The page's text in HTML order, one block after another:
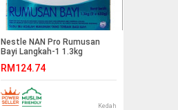
Nestle NAN Pro Rumusan
Bayi Langkah-1 1.3kg
RM124.74
Kedah